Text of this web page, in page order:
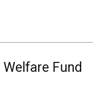
Fund